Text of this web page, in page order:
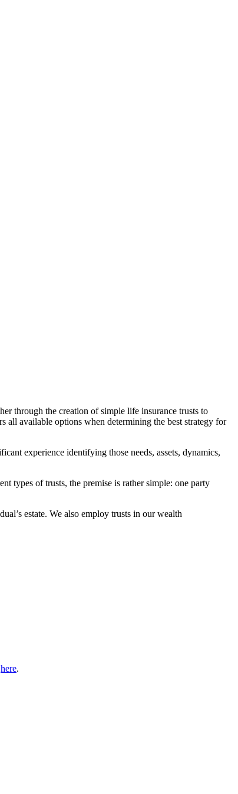
through the creation of simple life insurance trusts to
all available options when determining the best strategy for
experience identifying those needs, assets, dynamics,
types of trusts, the premise is rather simple: one party
estate. We also employ trusts in our wealth
here.